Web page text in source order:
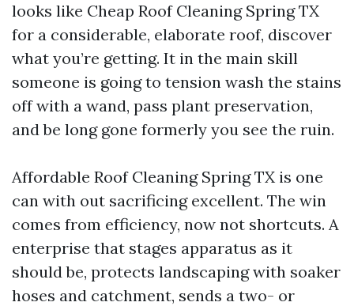
looks like Cheap Roof Cleaning Spring TX
for a considerable, elaborate roof, discover
what you’re getting. It in the main skill
someone is going to tension wash the stains
off with a wand, pass plant preservation,
and be long gone formerly you see the ruin.
Affordable Roof Cleaning Spring TX is one
can with out sacrificing excellent. The win
comes from efficiency, now not shortcuts. A
enterprise that stages apparatus as it
should be, protects landscaping with soaker
hoses and catchment, sends a two- or